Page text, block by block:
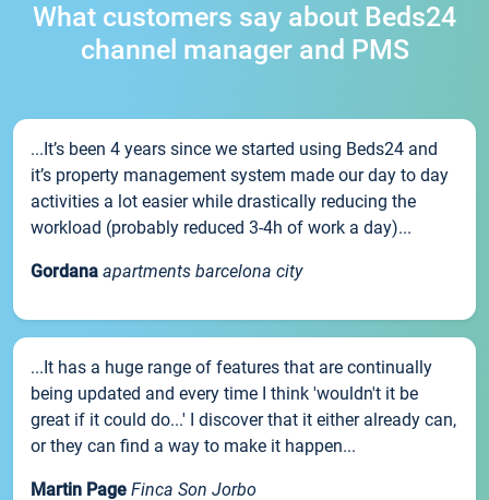
What customers say about Beds24
channel manager and PMS
...It’s been 4 years since we started using Beds24 and
it’s property management system made our day to day
activities a lot easier while drastically reducing the
workload (probably reduced 3-4h of work a day)...
Gordana apartments barcelona city
...It has a huge range of features that are continually
being updated and every time I think 'wouldn't it be
great if it could do...' I discover that it either already can,
or they can find a way to make it happen...
Martin Page Finca Son Jorbo